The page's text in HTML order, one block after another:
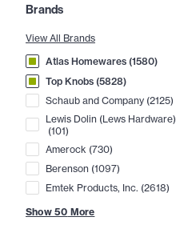
Brands
View All Brands
Atlas Homewares (1580)
Top Knobs (5828)
Schaub and Company (2125)
Lewis Dolin (Lews Hardware)
(101)
Amerock (730)
Berenson (1097)
Emtek Products, Inc. (2618)
Show 50 More